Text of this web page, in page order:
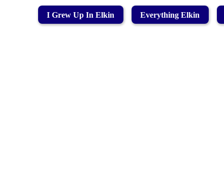
I Grew Up In Elkin Everything Elkin